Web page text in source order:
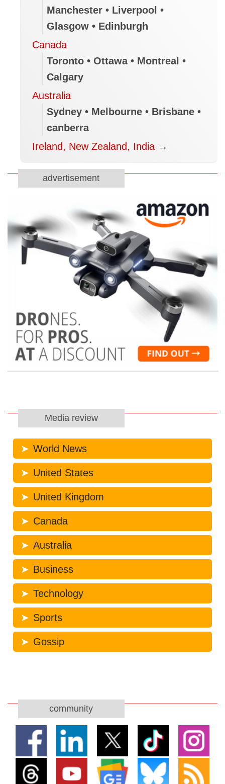
Manchester • Liverpool •
Glasgow • Edinburgh
Canada
Toronto • Ottawa • Montreal •
Calgary
Australia
Sydney • Melbourne • Brisbane •
canberra
Ireland, New Zealand, India →
advertisement
Media review
World News
United States
United Kingdom
Canada
Australia
Business
Technology
Sports
Gossip
community